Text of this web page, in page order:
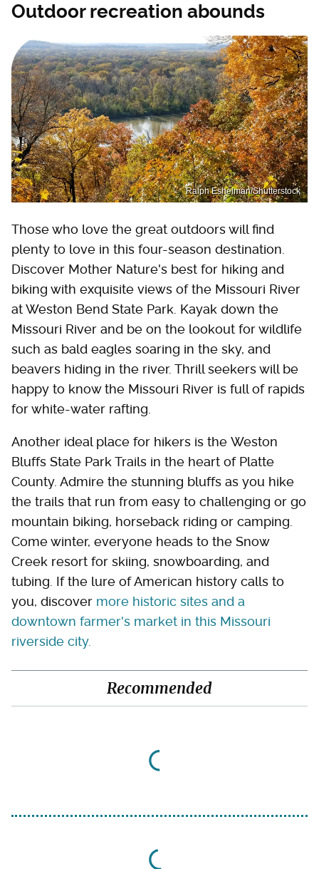
Outdoor recreation abounds
Ralph Eshelman/Shutterstock
Those who love the great outdoors will find
plenty to love in this four-season destination.
Discover Mother Nature's best for hiking and
biking with exquisite views of the Missouri River
at Weston Bend State Park. Kayak down the
Missouri River and be on the lookout for wildlife
such as bald eagles soaring in the sky, and
beavers hiding in the river. Thrill seekers will be
happy to know the Missouri River is full of rapids
for white-water rafting.
Another ideal place for hikers is the Weston
Bluffs State Park Trails in the heart of Platte
County. Admire the stunning bluffs as you hike
the trails that run from easy to challenging or go
mountain biking, horseback riding or camping.
Come winter, everyone heads to the Snow
Creek resort for skiing, snowboarding, and
tubing. If the lure of American history calls to
you, discover more historic sites and a
downtown farmer's market in this Missouri
riverside city.
Recommended